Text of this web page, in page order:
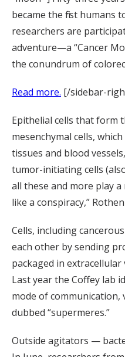
became the first humans
researchers are
adventure—a “Cancer
the conundrum of
Read more. [/sidebar-
Epithelial cells that form
mesenchymal cells,
tissues and blood
tumor-initiating cells
all these and more play a
like a conspiracy,”
Cells, including
each other by sending
packaged in extracellular
Last year the Coffey lab
mode of
dubbed “supermeres.”
Outside agitators —